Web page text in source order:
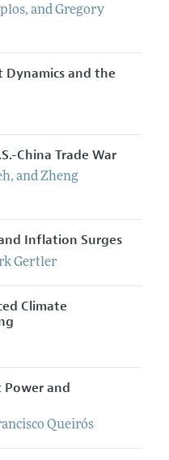
, andGregory
and the
China Trade War
, andZheng
Inflation Surges
Gertler
Climate
Power and
Queirós